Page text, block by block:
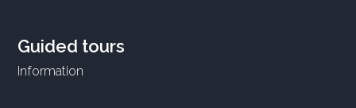
Guided tours
Information